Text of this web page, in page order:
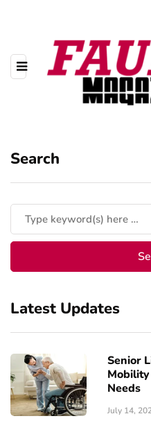
Search
Latest Updates
Senior
Needs
July 14,